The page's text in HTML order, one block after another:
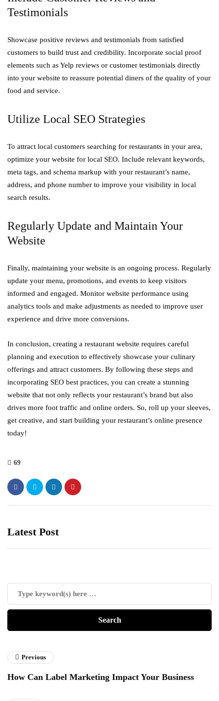
Testimonials
Showcase positive reviews and testimonials from satisfied
customers to build trust and credibility. Incorporate social proof
elements such as Yelp reviews or customer testimonials directly
into your website to reassure potential diners of the quality of your
food and service.
Utilize Local SEO Strategies
To attract local customers searching for restaurants in your area,
optimize your website for local SEO. Include relevant keywords,
meta tags, and schema markup with your restaurant’s name,
address, and phone number to improve your visibility in local
search results.
Regularly Update and Maintain Your
Website
Finally, maintaining your website is an ongoing process. Regularly
update your menu, promotions, and events to keep visitors
informed and engaged. Monitor website performance using
analytics tools and make adjustments as needed to improve user
experience and drive more conversions.
In conclusion, creating a restaurant website requires careful
planning and execution to effectively showcase your culinary
offerings and attract customers. By following these steps and
incorporating SEO best practices, you can create a stunning
website that not only reflects your restaurant’s brand but also
drives more foot traffic and online orders. So, roll up your sleeves,
get creative, and start building your restaurant’s online presence
today!
69
Latest Post
Previous
How Can Label Marketing Impact Your Business